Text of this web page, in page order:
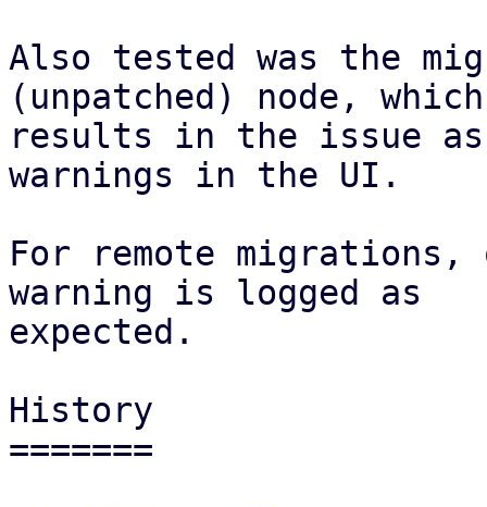
Also tested was the
(unpatched) node, which
results in the issue as
warnings in the UI.
For remote
warning is logged as
expected.
History
=======